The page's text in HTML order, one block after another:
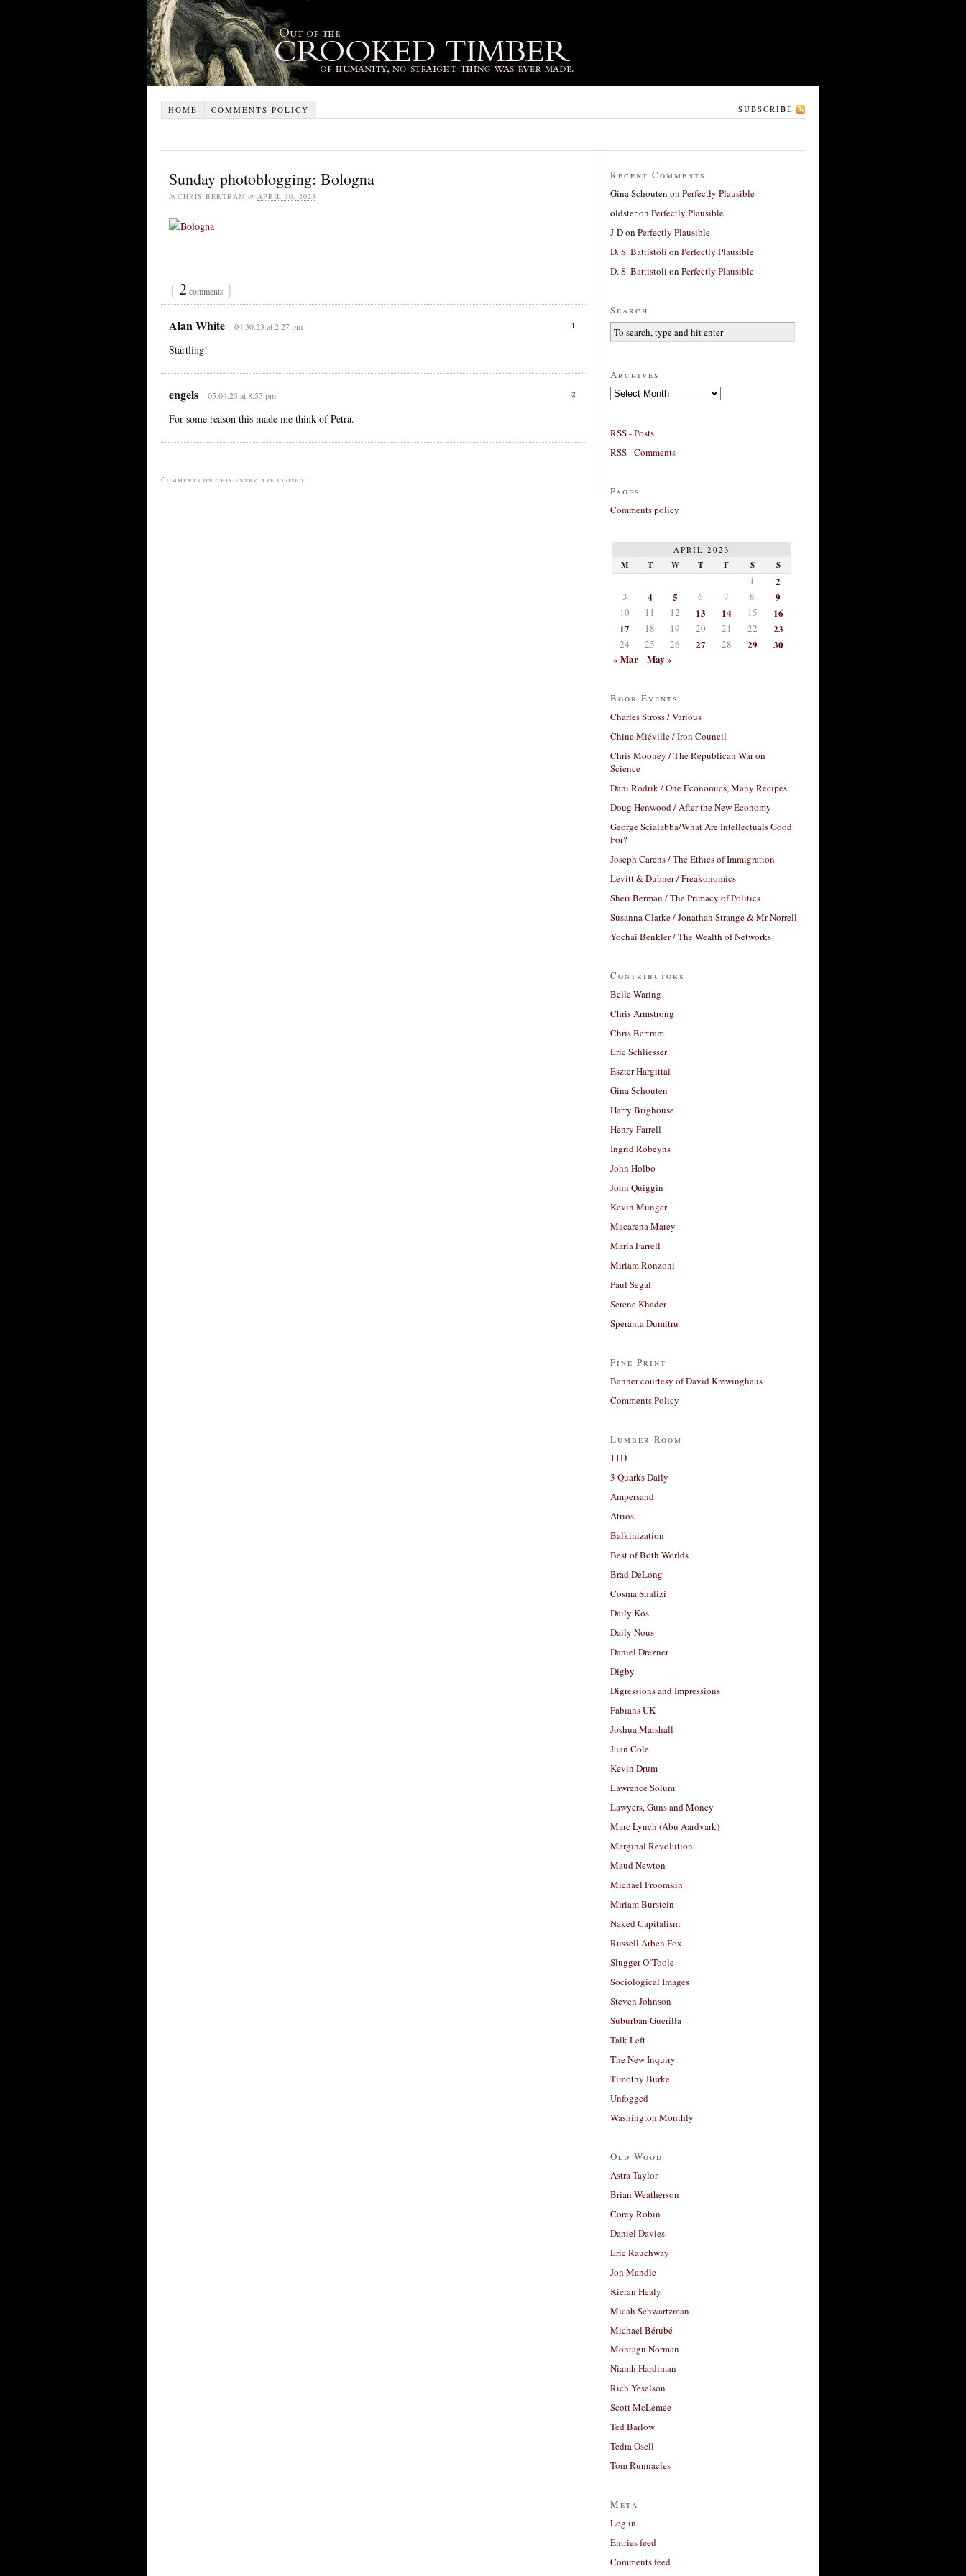
HOME COMMENTS POLICY SUBSCRIBE
Sunday photoblogging: Bologna
by CHRIS BERTRAM on APRIL 30, 2023
{ 2comments }
1
Alan White 04.30.23 at 2:27 pm
Startling!
2
engels 05.04.23 at 8:55 pm
For some reason this made me think of Petra.
Comments on this entry are closed.
Recent Comments
Gina Schouten on Perfectly Plausible
oldsteron Perfectly Plausible
J-Don Perfectly Plausible
D. S. Battistoli on Perfectly Plausible
D. S. Battistoli on Perfectly Plausible
Search
Archives
Archives
RSS - Posts
RSS - Comments
Pages
Comments policy
APRIL 2023
M T W T F S S
1 2
3 4 5 6 7 8 9
10 11 12 13 14 15
16
17
18 19 20 21 22 23
24 25 26 27 28 29
30
« Mar
May »
Book Events
Charles Stross / Various
China Miéville / Iron Council
Chris Mooney / The Republican War on
Science
Dani Rodrik / One Economics, Many Recipes
Doug Henwood / After the New Economy
George Scialabba/What Are Intellectuals Good
For?
Joseph Carens / The Ethics of Immigration
Levitt & Dubner / Freakonomics
Sheri Berman / The Primacy of Politics
Susanna Clarke / Jonathan Strange & Mr Norrell
Yochai Benkler / The Wealth of Networks
Contributors
Belle Waring
Chris Armstrong
Chris Bertram
Eric Schliesser
Eszter Hargittai
Gina Schouten
Harry Brighouse
Henry Farrell
Ingrid Robeyns
John Holbo
John Quiggin
Kevin Munger
Macarena Marey
Maria Farrell
Miriam Ronzoni
Paul Segal
Serene Khader
Speranta Dumitru
Fine Print
Banner courtesy of David Krewinghaus
Comments Policy
Lumber Room
11D
3 Quarks Daily
Ampersand
Atrios
Balkinization
Best of Both Worlds
Brad DeLong
Cosma Shalizi
Daily Kos
Daily Nous
Daniel Drezner
Digby
Digressions and Impressions
Fabians UK
Joshua Marshall
Juan Cole
Kevin Drum
Lawrence Solum
Lawyers, Guns and Money
Marc Lynch (Abu Aardvark)
Marginal Revolution
Maud Newton
Michael Froomkin
Miriam Burstein
Naked Capitalism
Russell Arben Fox
Slugger O’Toole
Sociological Images
Steven Johnson
Suburban Guerilla
Talk Left
The New Inquiry
Timothy Burke
Unfogged
Washington Monthly
Old Wood
Astra Taylor
Brian Weatherson
Corey Robin
Daniel Davies
Eric Rauchway
Jon Mandle
Kieran Healy
Micah Schwartzman
Michael Bérubé
Montagu Norman
Niamh Hardiman
Rich Yeselson
Scott McLemee
Ted Barlow
Tedra Osell
Tom Runnacles
Meta
Log in
Entries feed
Comments feed